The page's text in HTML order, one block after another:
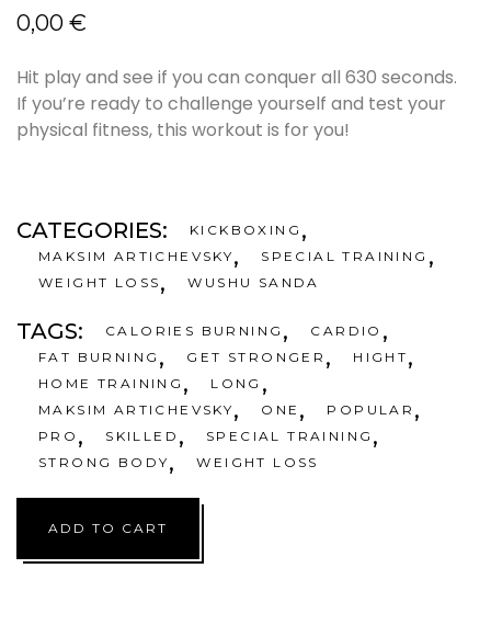
0,00 €
Hit play and see if you can conquer all 630 seconds.
If you’re ready to challenge yourself and test your
physical fitness, this workout is for you!
CATEGORIES: KICKBOXING ,
MAKSIM ARTICHEVSKY , SPECIAL TRAINING ,
WEIGHT LOSS , WUSHU SANDA
TAGS: CALORIES BURNING , CARDIO ,
FAT BURNING , GET STRONGER , HIGHT ,
HOME TRAINING , LONG ,
MAKSIM ARTICHEVSKY , ONE , POPULAR ,
PRO , SKILLED , SPECIAL TRAINING ,
STRONG BODY , WEIGHT LOSS
ADD TO CART